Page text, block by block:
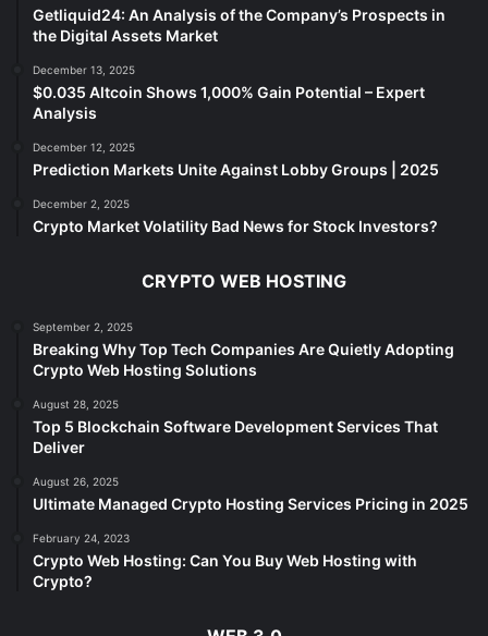
Getliquid24: An Analysis of the Company’s Prospects in
the Digital Assets Market
December 13, 2025
$0.035 Altcoin Shows 1,000% Gain Potential – Expert
Analysis
December 12, 2025
Prediction Markets Unite Against Lobby Groups | 2025
December 2, 2025
Crypto Market Volatility Bad News for Stock Investors?
CRYPTO WEB HOSTING
September 2, 2025
Breaking Why Top Tech Companies Are Quietly Adopting
Crypto Web Hosting Solutions
August 28, 2025
Top 5 Blockchain Software Development Services That
Deliver
August 26, 2025
Ultimate Managed Crypto Hosting Services Pricing in 2025
February 24, 2023
Crypto Web Hosting: Can You Buy Web Hosting with
Crypto?